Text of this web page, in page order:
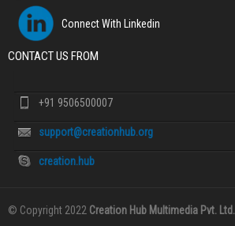
Connect With Linkedin
CONTACT US FROM
+91 9506500007
support@creationhub.org
creation.hub
© Copyright 2022 Creation Hub Multimedia Pvt. Ltd.